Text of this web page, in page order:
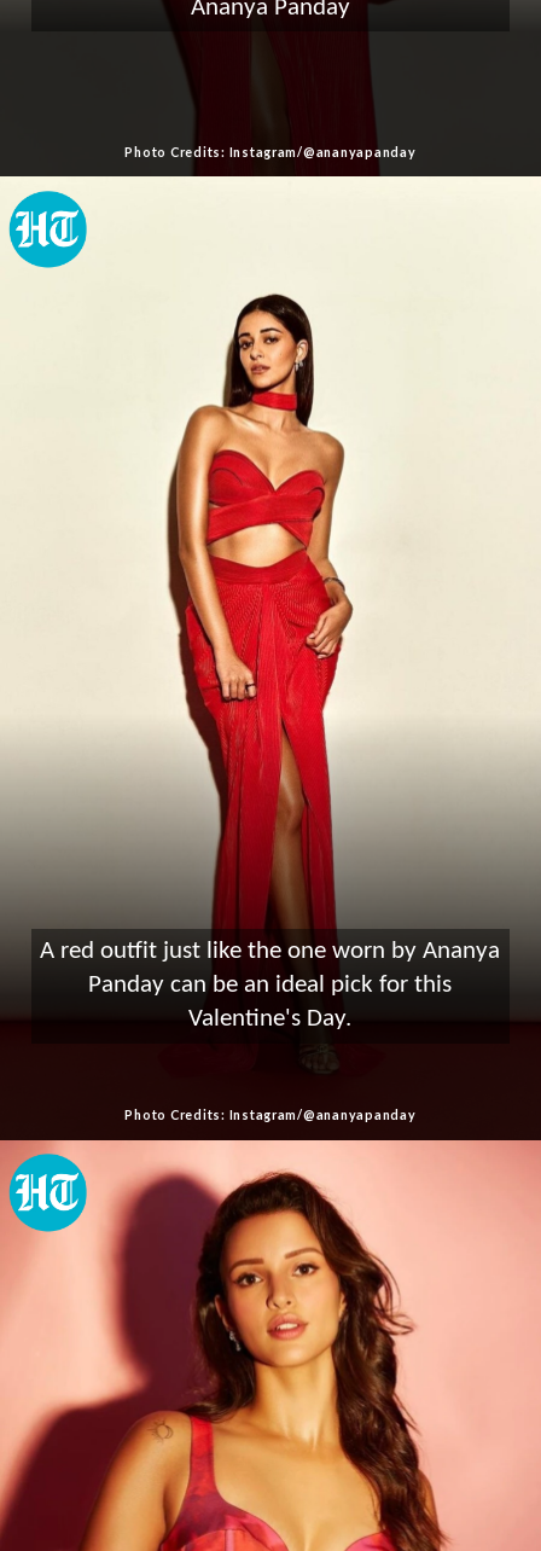
Ananya Panday
Photo Credits: Instagram/@ananyapanday
A red outfit just like the one worn by Ananya
Panday can be an ideal pick for this
Valentine's Day.
Photo Credits: Instagram/@ananyapanday